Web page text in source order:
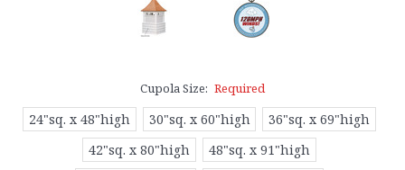
Cupola Size: Required
24"sq. x 48"high 30"sq. x 60"high
36"sq. x 69"high
42"sq. x 80"high
48"sq. x 91"high